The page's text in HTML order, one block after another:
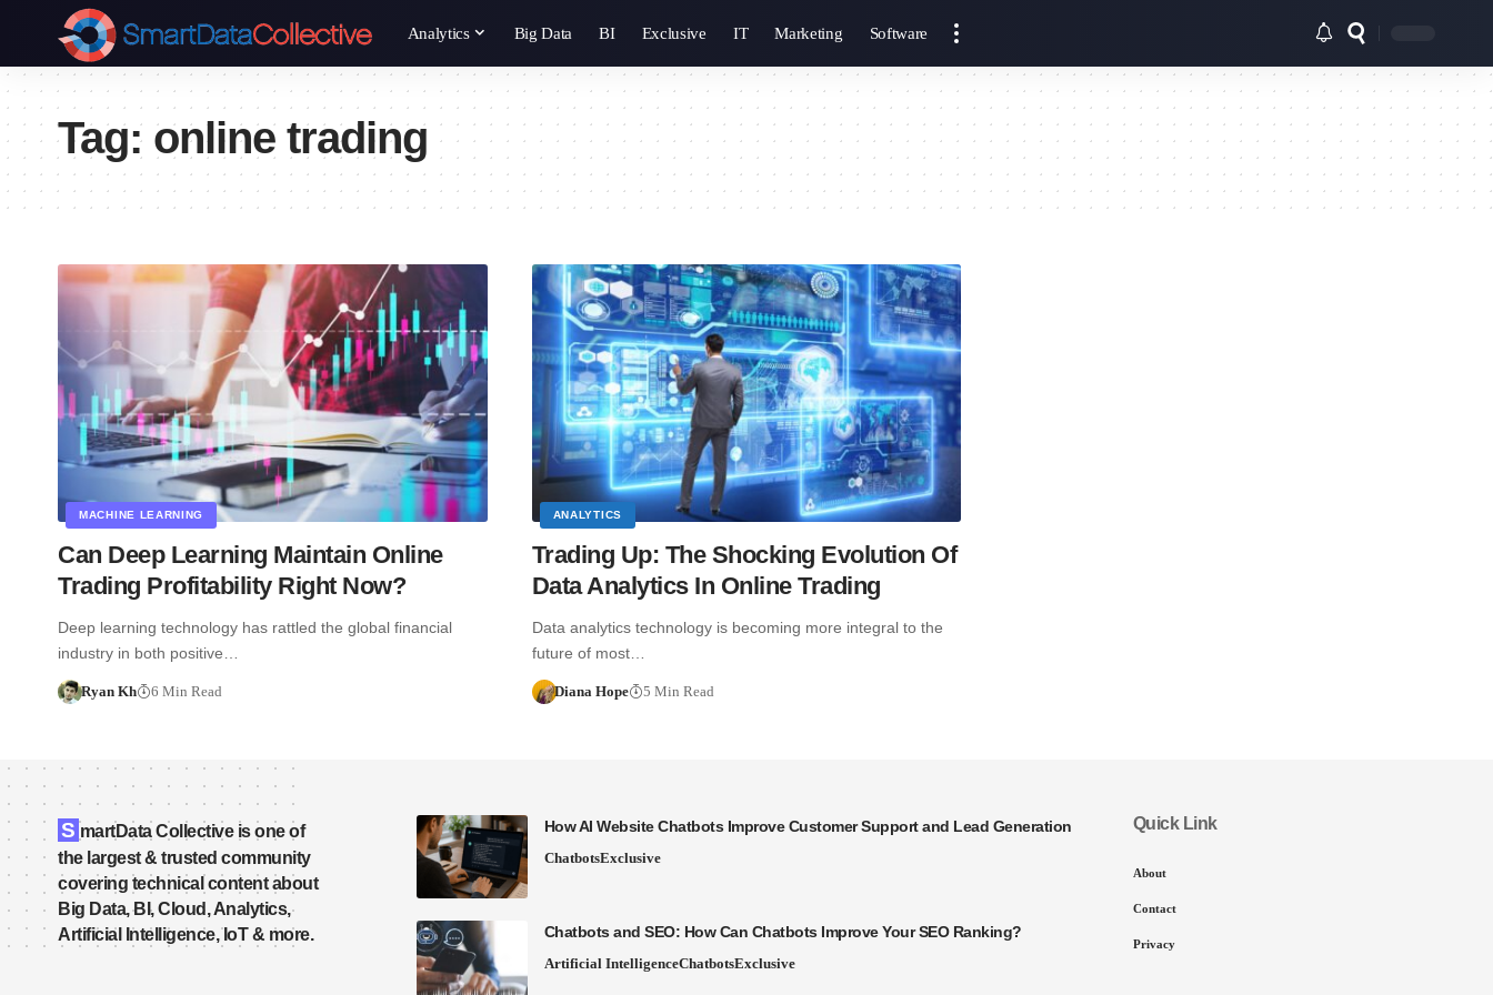
Analytics Big Data BI Exclusive IT Marketing Software
Tag: online trading
MACHINE LEARNING
Can Deep Learning Maintain Online
Trading Profitability Right Now?
Deep learning technology has rattled the global financial
industry in both positive…
Ryan Kh 6 Min Read
ANALYTICS
Trading Up: The Shocking Evolution Of
Data Analytics In Online Trading
Data analytics technology is becoming more integral to the
future of most…
Diana Hope 5 Min Read
S martData Collective is one of
the largest & trusted community
covering technical content about
Big Data, BI, Cloud, Analytics,
Artificial Intelligence, IoT & more.
How AI Website Chatbots Improve Customer Support and Lead Generation
ChatbotsExclusive
Chatbots and SEO: How Can Chatbots Improve Your SEO Ranking?
Artificial IntelligenceChatbotsExclusive
Quick Link
About
Contact
Privacy